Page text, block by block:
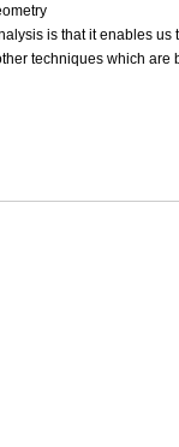
is that it enables us
techniques which are